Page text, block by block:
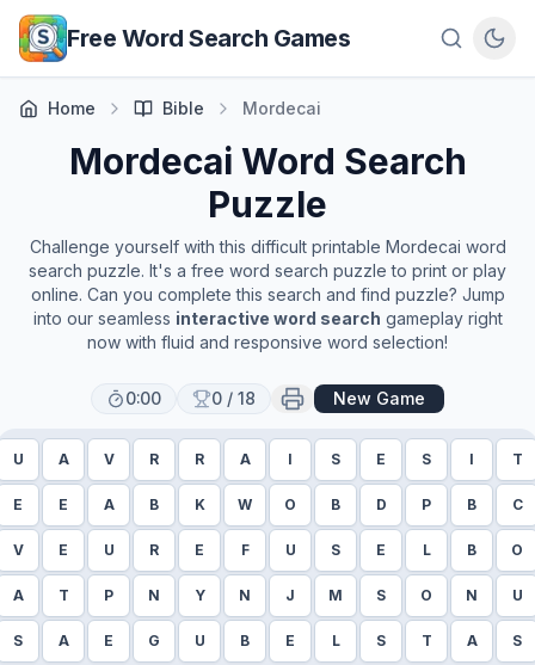
Skip to main content
Free Word Search Games
Home Bible Mordecai
Mordecai Word Search
Puzzle
Challenge yourself with this difficult printable Mordecai word
search puzzle. It's a free word search puzzle to print or play
online. Can you complete this search and find puzzle? Jump
into our seamless interactive word search gameplay right
now with fluid and responsive word selection!
0:00 0 / 18 New Game
U A V R R A I S E S I T
E E A B K W O B D P B C
V E U R E F U S E L B O
A T P N Y N J M S O N U
S A E G U B E L S T A S